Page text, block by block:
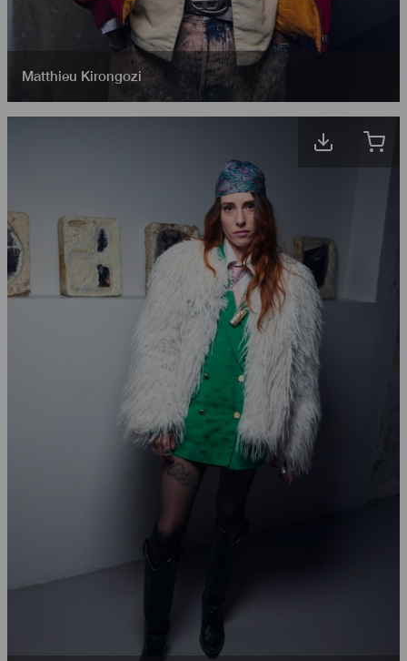
Matthieu Kirongozi